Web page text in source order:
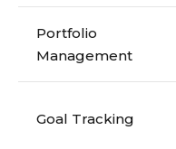
Portfolio
Management
Goal Tracking